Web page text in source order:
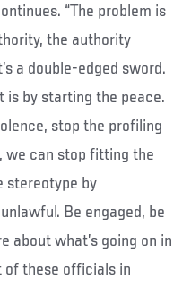
“The problem is
the authority
a double-edged sword.
by starting the peace.
stop the profiling
we can stop fitting the
stereotype by
Be engaged, be
about what’s going on in
of these officials in